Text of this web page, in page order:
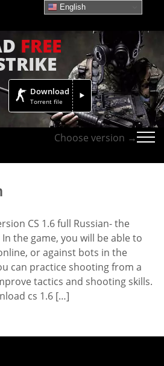
FREE
Download
Torrent file
Choose version →
CS 1.6 full Russian- the
the game, you will be able to
or against bots in the
can practice shooting from a
tactics and shooting skills.
cs 1.6 […]
English